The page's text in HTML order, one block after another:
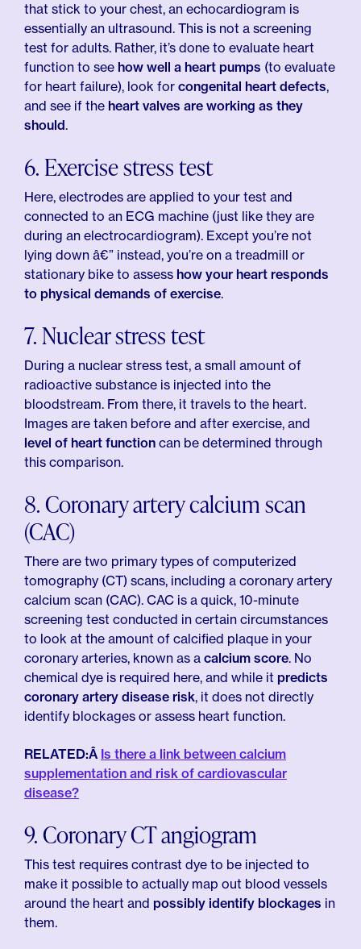
that stick to your chest, an echocardiogram is
essentially an ultrasound. This is not a screening
test for adults. Rather, it’s done to evaluate heart
function to see how well a heart pumps (to evaluate
for heart failure), look for congenital heart defects,
and see if the heart valves are working as they
should.
6. Exercise stress test
Here, electrodes are applied to your test and
connected to an ECG machine (just like they are
during an electrocardiogram). Except you’re not
lying down â€” instead, you’re on a treadmill or
stationary bike to assess how your heart responds
to physical demands of exercise.
7. Nuclear stress test
During a nuclear stress test, a small amount of
radioactive substance is injected into the
bloodstream. From there, it travels to the heart.
Images are taken before and after exercise, and
level of heart function can be determined through
this comparison.
8. Coronary artery calcium scan
(CAC)
There are two primary types of computerized
tomography (CT) scans, including a coronary artery
calcium scan (CAC). CAC is a quick, 10-minute
screening test conducted in certain circumstances
to look at the amount of calcified plaque in your
coronary arteries, known as a calcium score. No
chemical dye is required here, and while it predicts
coronary artery disease risk, it does not directly
identify blockages or assess heart function.
RELATED:Â Is there a link between calcium
supplementation and risk of cardiovascular
disease?
9. Coronary CT angiogram
This test requires contrast dye to be injected to
make it possible to actually map out blood vessels
around the heart and possibly identify blockages in
them.